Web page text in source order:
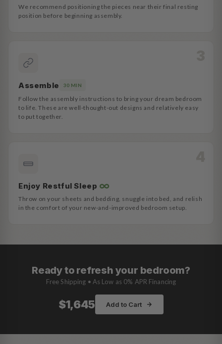
We recommend positioning the pieces near their final resting
position before beginning assembly.
Assemble 30 MIN
Follow the assembly instructions to bring your dream bedroom
to life. These are well-thought-out designs and relatively easy
to put together.
Enjoy Restful Sleep ∞
Throw on your sheets and bedding, snuggle into bed, and relish
in the comfort of your new-and-improved bedroom setup.
Ready to refresh your bedroom?
Free Shipping • As Low as 0% APR Financing
$1,645 Add to Cart